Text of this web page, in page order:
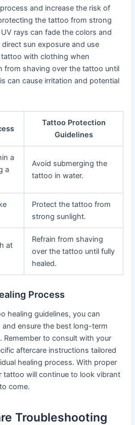
and increase the risk of
the tattoo from strong
rays can fade the colors and
sun exposure and use
with clothing when
from shaving over the tattoo until
can cause irritation and potential
Tattoo Protection
Guidelines
a
a
Avoid submerging the
tattoo in water.
Protect the tattoo from
strong sunlight.
at
Refrain from shaving
over the tattoo until fully
healed.
Process
healing guidelines, you can
ensure the best long-term
Remember to consult with your
aftercare instructions tailored
healing process. With proper
tattoo will continue to look vibrant
come.
Troubleshooting